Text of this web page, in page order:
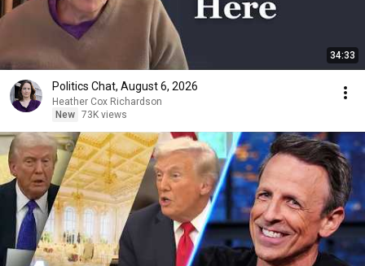
34:33
Politics Chat, August 6, 2026
Heather Cox Richardson
New 73K views